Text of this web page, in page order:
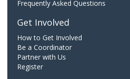
Frequently Asked Questions
Get Involved
How to Get Involved
Be a Coordinator
Partner with Us
Register